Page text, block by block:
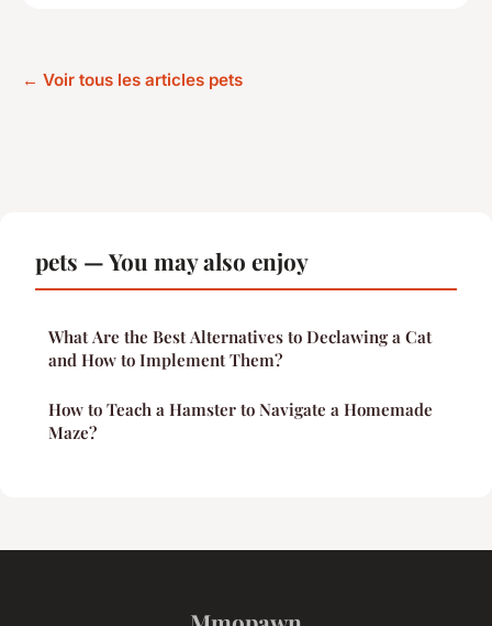
← Voir tous les articles pets
pets — You may also enjoy
What Are the Best Alternatives to Declawing a Cat
and How to Implement Them?
How to Teach a Hamster to Navigate a Homemade
Maze?